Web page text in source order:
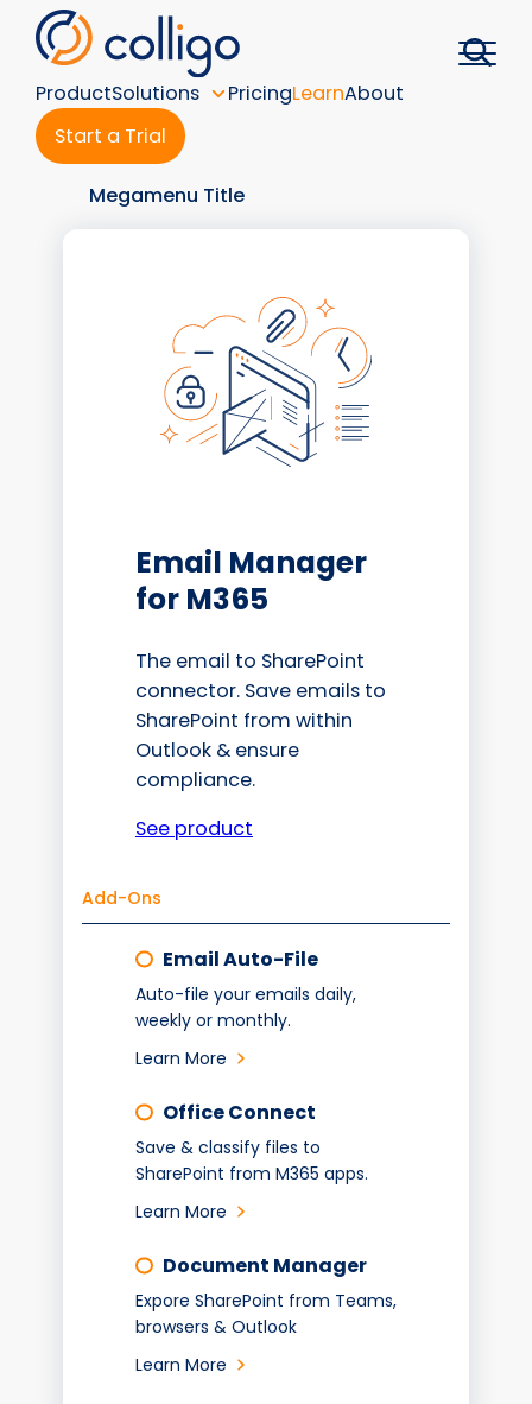
Skip
content
ProductSolutions PricingLearnAbout
Start a Trial
Megamenu Title
Email Manager
for M365
The email to SharePoint
connector. Save emails to
SharePoint from within
Outlook & ensure
compliance.
See product
Add-Ons
Email Auto-File
Auto-file your emails daily,
weekly or monthly.
Learn More
Office Connect
Save & classify files to
SharePoint from M365 apps.
Learn More
Document Manager
Expore SharePoint from Teams,
browsers & Outlook
Learn More